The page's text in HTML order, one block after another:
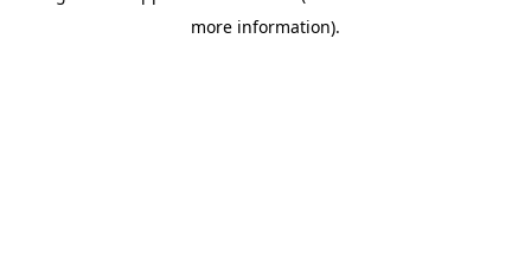
more information).